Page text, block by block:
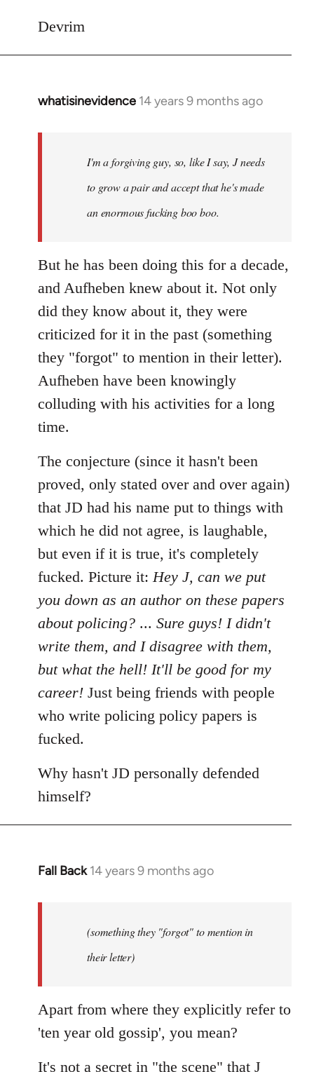
Devrim
whatisinevidence 14 years 9 months ago
In
libcom.org
I'm a forgiving guy, so, like I say, J needs
to grow a pair and accept that he's made
an enormous fucking boo boo.
But he has been doing this for a decade,
and Aufheben knew about it. Not only
did they know about it, they were
criticized for it in the past (something
they "forgot" to mention in their letter).
Aufheben have been knowingly
colluding with his activities for a long
time.
The conjecture (since it hasn't been
proved, only stated over and over again)
that JD had his name put to things with
which he did not agree, is laughable,
but even if it is true, it's completely
fucked. Picture it:Hey J, can we put
you down as an author on these papers
about policing? ... Sure guys! I didn't
write them, and I disagree with them,
but what the hell! It'll be good for my
career! Just being friends with people
who write policing policy papers is
fucked.
Why hasn't JD personally defended
himself?
Fall Back 14 years 9 months ago
In
libcom.org
(something they "forgot" to mention in
their letter)
Apart from where they explicitly refer to
'ten year old gossip', you mean?
It's not a secret in "the scene" that J